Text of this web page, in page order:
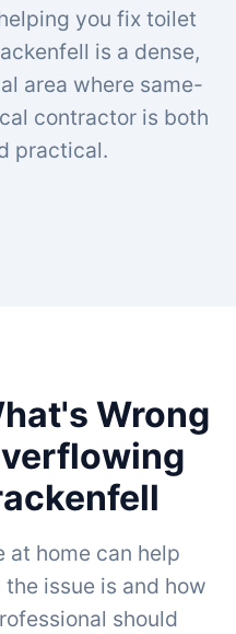
you fix toilet
is a dense,
area where same-
contractor is both
practical.
Wrong
at home can help
issue is and how
should